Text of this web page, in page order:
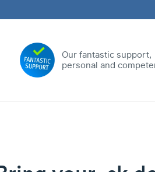
Our fantastic support,
personal and